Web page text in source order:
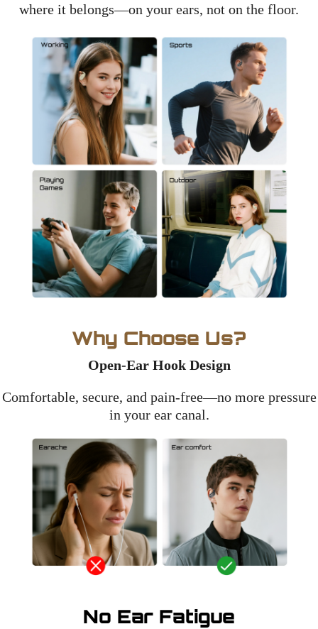
where it belongs—on your ears, not on the floor.
Why Choose Us?
Open-Ear Hook Design
Comfortable, secure, and pain-free—no more pressure
in your ear canal.
No Ear Fatigue